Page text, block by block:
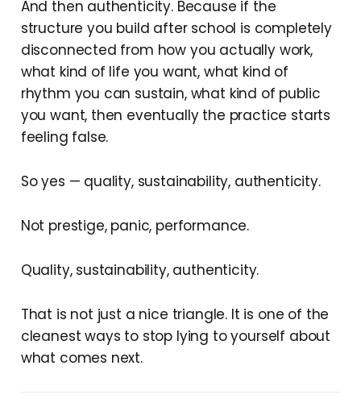
And then authenticity. Because if the
structure you build after school is completely
disconnected from how you actually work,
what kind of life you want, what kind of
rhythm you can sustain, what kind of public
you want, then eventually the practice starts
feeling false.
So yes — quality, sustainability, authenticity.
Not prestige, panic, performance.
Quality, sustainability, authenticity.
That is not just a nice triangle. It is one of the
cleanest ways to stop lying to yourself about
what comes next.